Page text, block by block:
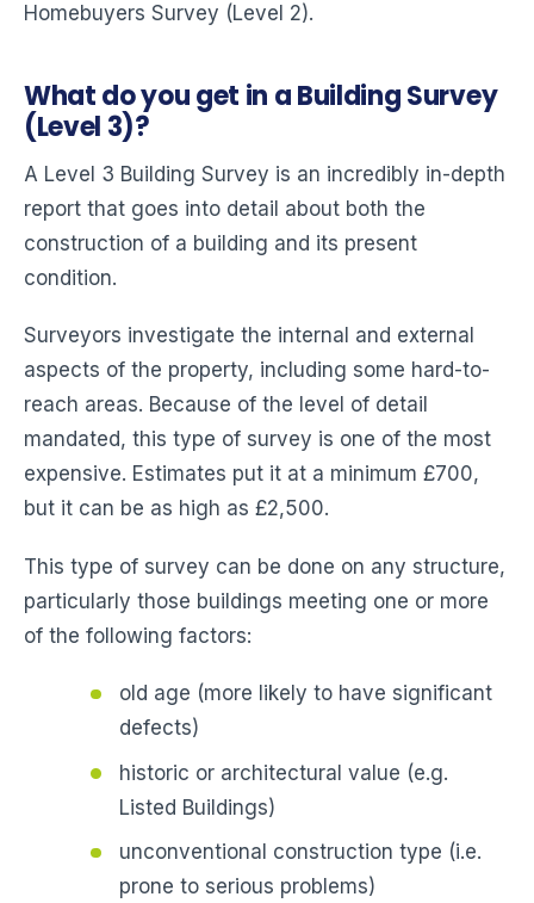
Homebuyers Survey (Level 2).
What do you get in a Building Survey
(Level 3)?
A Level 3 Building Survey is an incredibly in-depth
report that goes into detail about both the
construction of a building and its present
condition.
Surveyors investigate the internal and external
aspects of the property, including some hard-to-
reach areas. Because of the level of detail
mandated, this type of survey is one of the most
expensive. Estimates put it at a minimum £700,
but it can be as high as £2,500.
This type of survey can be done on any structure,
particularly those buildings meeting one or more
of the following factors:
old age (more likely to have significant
defects)
historic or architectural value (e.g.
Listed Buildings)
unconventional construction type (i.e.
prone to serious problems)